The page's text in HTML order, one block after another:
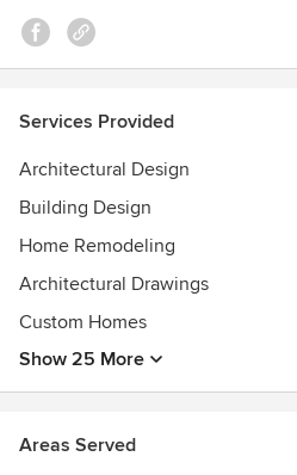
Services Provided
Architectural Design
Building Design
Home Remodeling
Architectural Drawings
Custom Homes
Show 25 More
Areas Served